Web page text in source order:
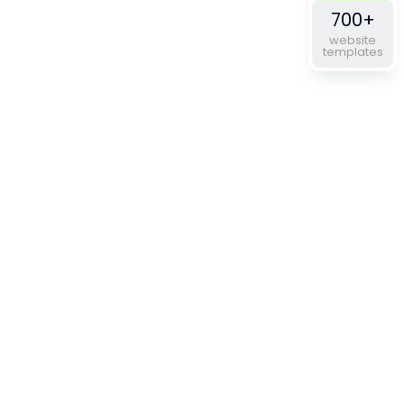
700+
website
templates